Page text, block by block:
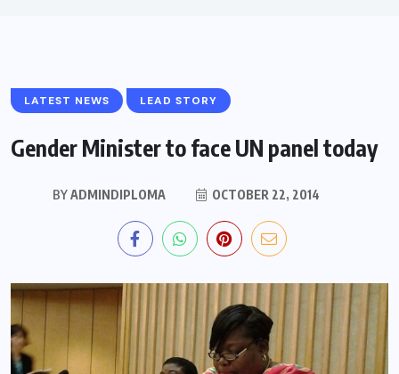
LATEST NEWS LEAD STORY
Gender Minister to face UN panel today
BYADMINDIPLOMA OCTOBER 22, 2014